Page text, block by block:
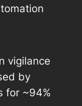
vigilance
by
for ~94%